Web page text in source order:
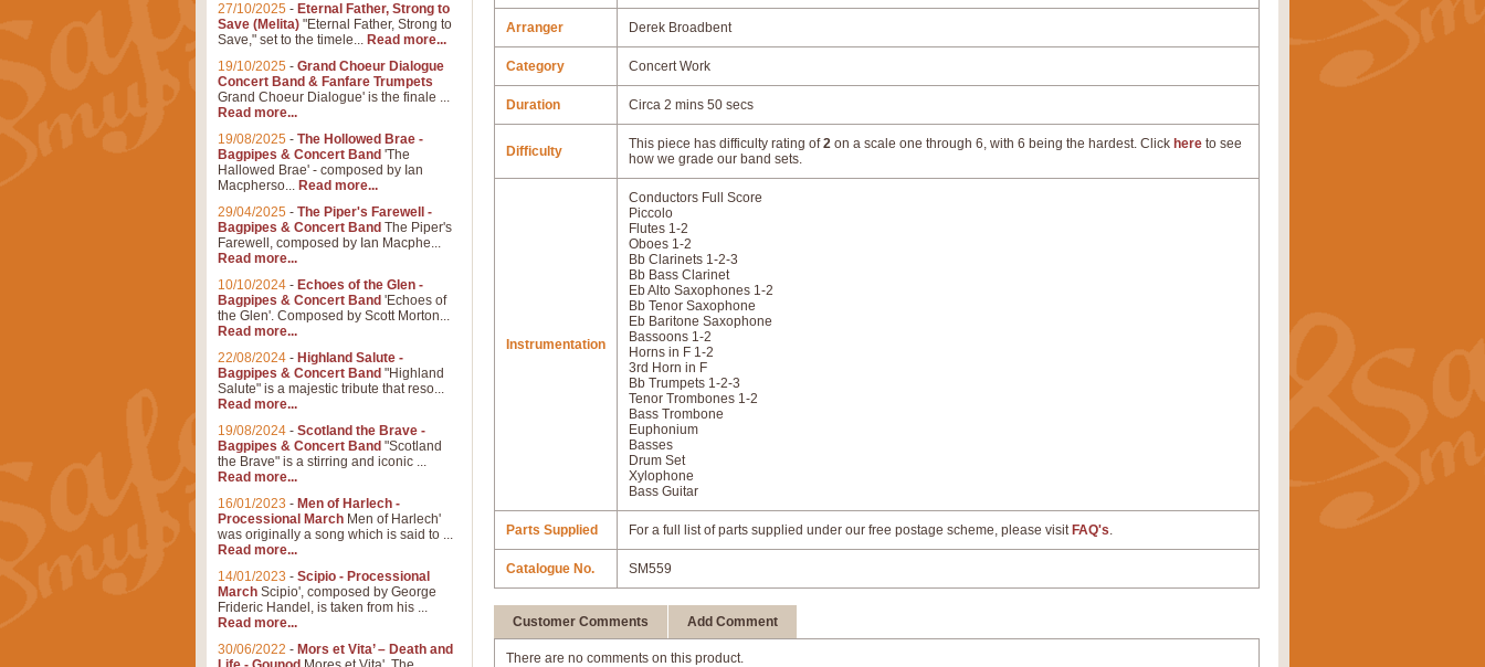
Arranger Derek Broadbent
Category Concert Work
Duration Circa 2 mins 50 secs
Difficulty This piece has difficulty rating of2 on a scale one through 6, with 6 being the hardest. Click here to see
how we grade our band sets.
Instrumentation
Conductors Full Score
Piccolo
Flutes 1-2
Oboes 1-2
Bb Clarinets 1-2-3
Bb Bass Clarinet
Eb Alto Saxophones 1-2
Bb Tenor Saxophone
Eb Baritone Saxophone
Bassoons 1-2
Horns in F 1-2
3rd Horn in F
Bb Trumpets 1-2-3
Tenor Trombones 1-2
Bass Trombone
Euphonium
Basses
Drum Set
Xylophone
Bass Guitar
Parts Supplied For a full list of parts supplied under our free postage scheme, please visit FAQ's.
Catalogue No. SM559
Customer Comments Add Comment
There are no comments on this product.
27/10/2025 - Eternal Father, Strong to
Save (Melita) "Eternal Father, Strong to
Save," set to the timele... Read more...
19/10/2025 - Grand Choeur Dialogue
Concert Band & Fanfare Trumpets
Grand Choeur Dialogue' is the finale ...
Read more...
19/08/2025 - The Hollowed Brae -
Bagpipes & Concert Band 'The
Hallowed Brae' - composed by Ian
Macpherso... Read more...
29/04/2025 - The Piper's Farewell -
Bagpipes & Concert Band The Piper's
Farewell, composed by Ian Macphe...
Read more...
10/10/2024 - Echoes of the Glen -
Bagpipes & Concert Band 'Echoes of
the Glen'. Composed by Scott Morton...
Read more...
22/08/2024 - Highland Salute -
Bagpipes & Concert Band "Highland
Salute" is a majestic tribute that reso...
Read more...
19/08/2024 - Scotland the Brave -
Bagpipes & Concert Band "Scotland
the Brave" is a stirring and iconic ...
Read more...
16/01/2023 - Men of Harlech -
Processional March Men of Harlech'
was originally a song which is said to ...
Read more...
14/01/2023 - Scipio - Processional
March Scipio', composed by George
Frideric Handel, is taken from his ...
Read more...
30/06/2022 - Mors et Vita’ – Death and